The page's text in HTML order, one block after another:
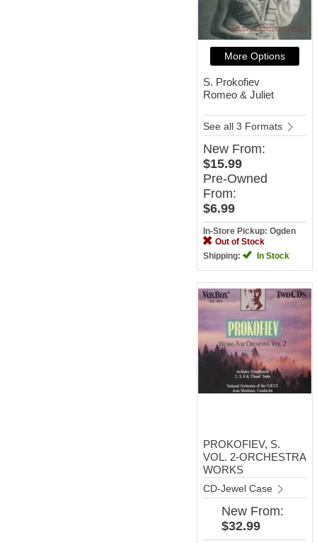
More Options
S. Prokofiev
Romeo & Juliet
See all 3 Formats
New From:
$15.99
Pre-Owned
From:
$6.99
In-Store Pickup: Ogden
Out of Stock
Shipping:
In Stock
PROKOFIEV, S.
VOL. 2-ORCHESTRA
WORKS
CD-Jewel Case
New From:
$32.99